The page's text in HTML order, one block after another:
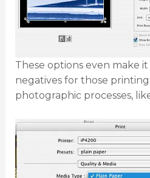
These options even make
negatives for those
photographic processes,